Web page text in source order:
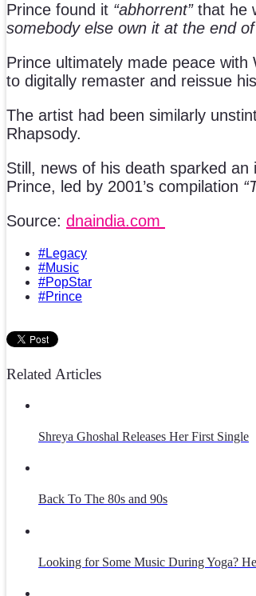
Prince found it “abhorrent”that he
somebody else own it at the end
Prince ultimately made peace
to digitally remaster and reissue
The artist had been similarly
Rhapsody.
Still, news of his death sparked
Prince, led by 2001’s compilation
Source: dnaindia.com
#Legacy
#Music
#PopStar
#Prince
Related Articles
Shreya Ghoshal Releases Her First Single
Back To The 80s and 90s
Looking for Some Music During Yoga?